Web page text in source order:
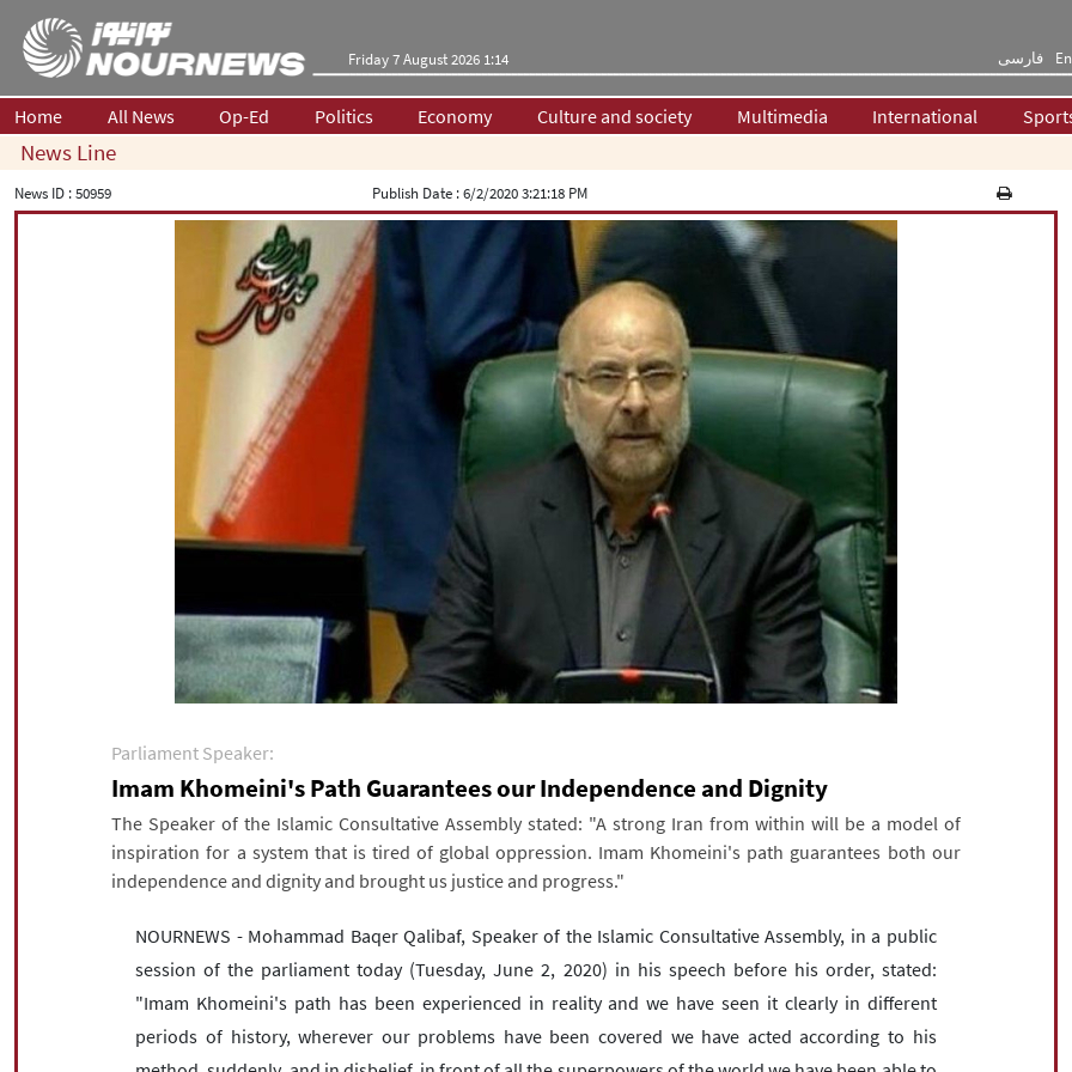
Friday 7 August 2026 1:14 فارسی
Home All News Op-Ed Politics Economy Culture and society Multimedia International
News Line
News ID :50959 Publish Date :6/2/2020 3:21:18 PM
Parliament Speaker:
Imam Khomeini's Path Guarantees our Independence and Dignity
The Speaker of the Islamic Consultative Assembly stated: "A strong Iran from within will be a model of
inspiration for a system that is tired of global oppression. Imam Khomeini's path guarantees both our
independence and dignity and brought us justice and progress."
NOURNEWS - Mohammad Baqer Qalibaf, Speaker of the Islamic Consultative Assembly, in a public
session of the parliament today (Tuesday, June 2, 2020) in his speech before his order, stated:
"Imam Khomeini's path has been experienced in reality and we have seen it clearly in different
periods of history, wherever our problems have been covered we have acted according to his